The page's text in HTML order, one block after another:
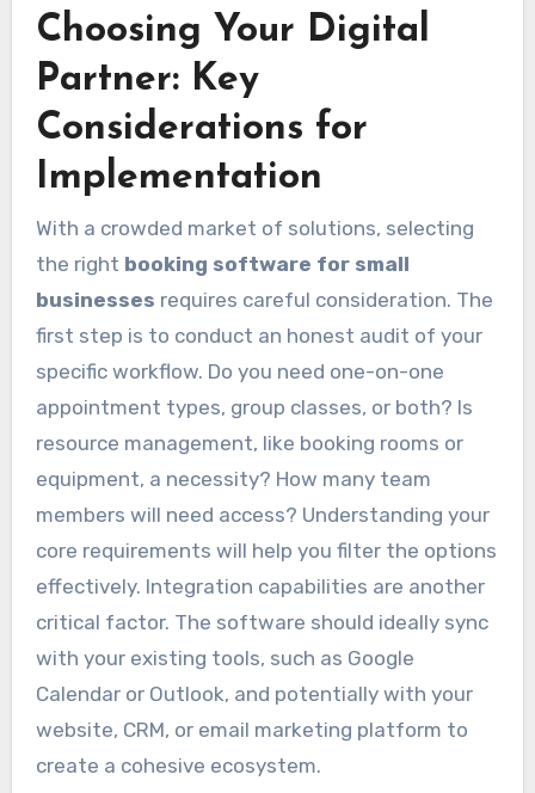
Choosing Your Digital
Partner: Key
Considerations for
Implementation
With a crowded market of solutions, selecting
the right booking software for small
businesses requires careful consideration. The
first step is to conduct an honest audit of your
specific workflow. Do you need one-on-one
appointment types, group classes, or both? Is
resource management, like booking rooms or
equipment, a necessity? How many team
members will need access? Understanding your
core requirements will help you filter the options
effectively. Integration capabilities are another
critical factor. The software should ideally sync
with your existing tools, such as Google
Calendar or Outlook, and potentially with your
website, CRM, or email marketing platform to
create a cohesive ecosystem.